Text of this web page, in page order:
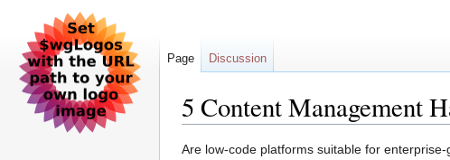
5 Content Management
Jump
Jump
Are low-code platforms suitable for
Page Discussion